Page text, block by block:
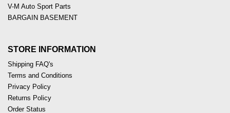
V-M Auto Sport Parts
BARGAIN BASEMENT
STORE INFORMATION
Shipping FAQ's
Terms and Conditions
Privacy Policy
Returns Policy
Order Status